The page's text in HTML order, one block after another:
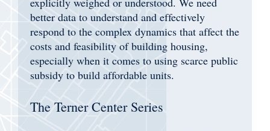
better data to understand and effectively
respond to the complex dynamics that affect the
costs and feasibility of building housing,
especially when it comes to using scarce public
subsidy to build affordable units.
The Terner Center Series